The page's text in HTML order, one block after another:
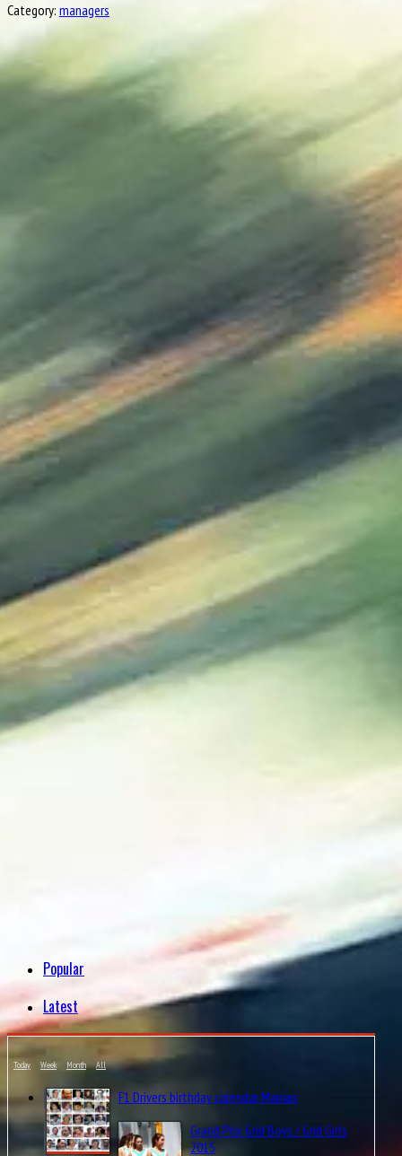
Category: managers
Popular
Latest
Today Week Month All
F1 Drivers birthday calendar Maniax
Grand Prix Grid Boys / Grid Girls
2015